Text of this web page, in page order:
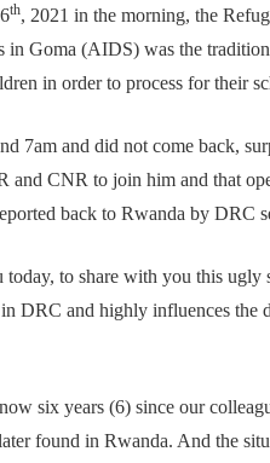
th, 2021 in the morning, the
in Goma (AIDS) was the
in order to process for their
7am and did not come back,
CNR to join him and that
back to Rwanda by DRC
today, to share with you this
DRC and highly influences
six years (6) since our
found in Rwanda. And the